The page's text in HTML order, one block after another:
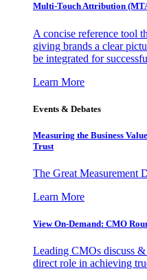
Multi-Touch Attribution
A concise reference tool
giving brands a clear
be integrated for
Learn More
Events & Debates
Measuring the Business
Trust
The Great Measurement
Learn More
View On-Demand: CMO
Leading CMOs discuss
direct role in achieving